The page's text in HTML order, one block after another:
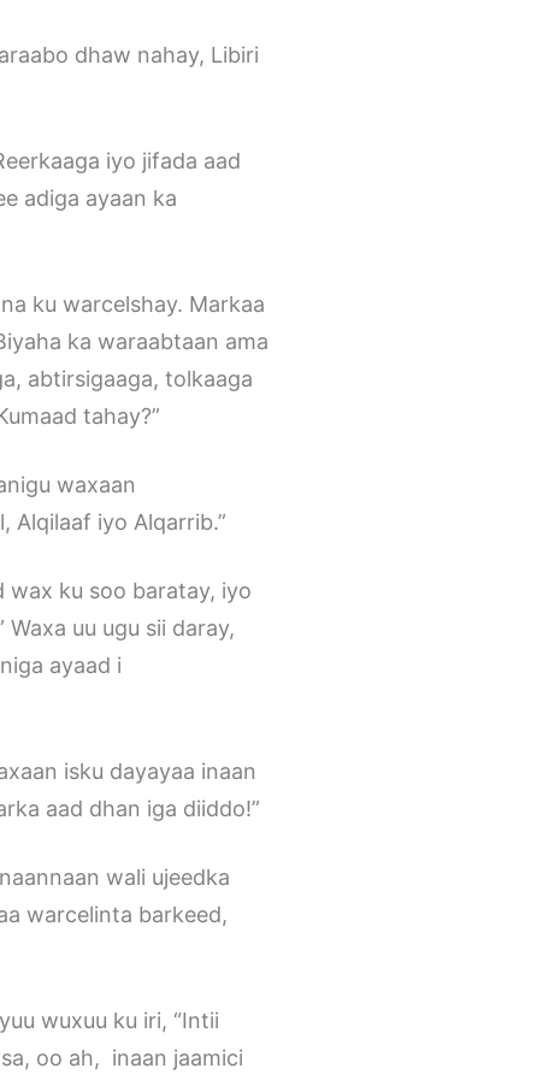
dhaw nahay, Libiri
iyo jifada aad
adiga ayaan ka
ku warcelshay. Markaa
ka waraabtaan ama
abtirsigaaga, tolkaaga
tahay?”
waxaan
Alqilaaf iyo Alqarrib.”
wax ku soo baratay, iyo
uu ugu sii daray,
ayaad i
isku dayayaa inaan
aad dhan iga diiddo!”
wali ujeedka
warcelinta barkeed,
wuxuu ku iri, “Intii
oo ah, inaan jaamici